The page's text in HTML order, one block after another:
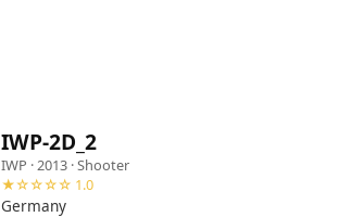
IWP-2D_2
IWP · 2013 ·Shooter
★☆☆☆☆ 1.0
Germany